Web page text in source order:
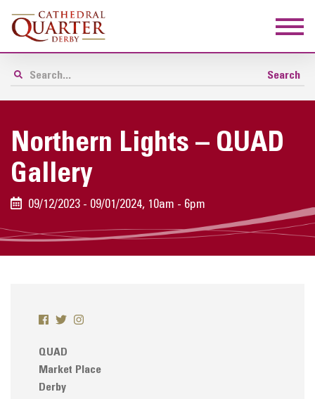
Northern Lights – QUAD
Gallery
09/12/2023 - 09/01/2024, 10am - 6pm
QUAD
Market Place
Derby